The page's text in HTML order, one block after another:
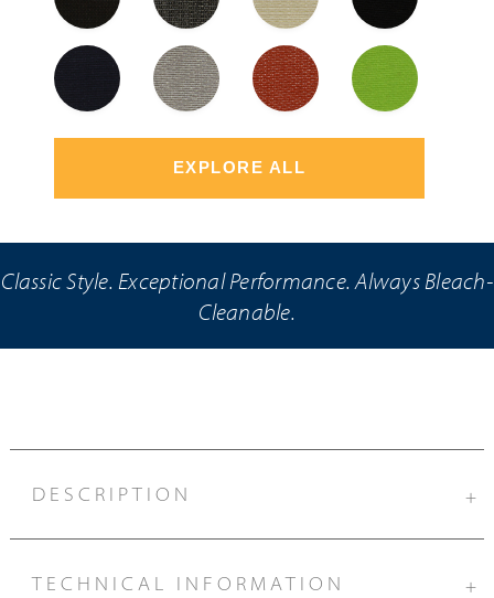
EXPLORE ALL
Classic Style. Exceptional Performance. Always Bleach-
Cleanable.
DESCRIPTION +
TECHNICAL INFORMATION +